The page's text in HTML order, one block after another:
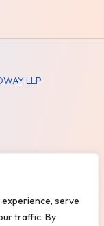
serve
traffic. By
LLP